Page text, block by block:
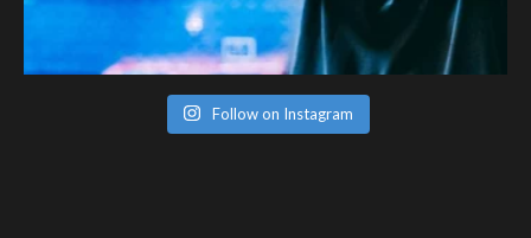
Follow on Instagram